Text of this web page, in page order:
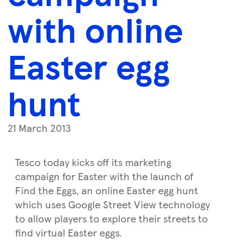
with online
Easter egg
hunt
21 March 2013
Tesco today kicks off its marketing
campaign for Easter with the launch of
Find the Eggs, an online Easter egg hunt
which uses Google Street View technology
to allow players to explore their streets to
find virtual Easter eggs.